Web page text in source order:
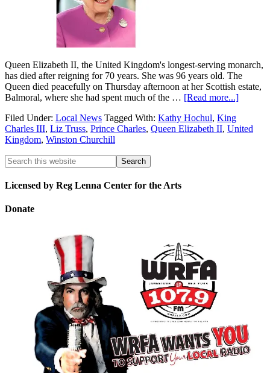
Queen Elizabeth II, the United Kingdom's longest-serving monarch,
has died after reigning for 70 years. She was 96 years old. The
Queen died peacefully on Thursday afternoon at her Scottish estate,
Balmoral, where she had spent much of the … [Read more...]
Filed Under: Local News Tagged With: Kathy Hochul, King
Charles III, Liz Truss, Prince Charles, Queen Elizabeth II, United
Kingdom, Winston Churchill
Licensed by Reg Lenna Center for the Arts
Donate